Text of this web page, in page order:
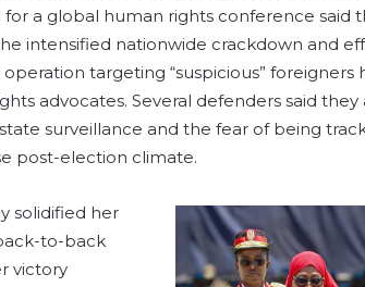
a global human rights conference said
intensified nationwide crackdown and
targeting “suspicious”
advocates. Several defenders said
surveillance and the fear of being
post-election climate.
solidified her
to-back
victory